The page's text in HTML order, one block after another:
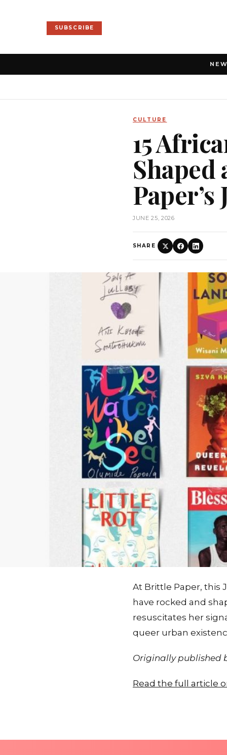
SUBSCRIBE
CULTURE
15
JUNE 25, 2026
SHARE
At Brittle Paper, this
have rocked and
resuscitates her
queer urban
Originally published
Read the full article